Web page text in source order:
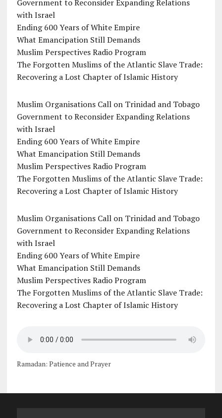
Government to Reconsider Expanding Relations
with Israel
Ending 600 Years of White Empire
What Emancipation Still Demands
Muslim Perspectives Radio Program
The Forgotten Muslims of the Atlantic Slave Trade:
Recovering a Lost Chapter of Islamic History
Muslim Organisations Call on Trinidad and Tobago
Government to Reconsider Expanding Relations
with Israel
Ending 600 Years of White Empire
What Emancipation Still Demands
Muslim Perspectives Radio Program
The Forgotten Muslims of the Atlantic Slave Trade:
Recovering a Lost Chapter of Islamic History
Muslim Organisations Call on Trinidad and Tobago
Government to Reconsider Expanding Relations
with Israel
Ending 600 Years of White Empire
What Emancipation Still Demands
Muslim Perspectives Radio Program
The Forgotten Muslims of the Atlantic Slave Trade:
Recovering a Lost Chapter of Islamic History
Ramadan: Patience and Prayer